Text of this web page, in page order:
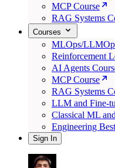
MCP Course
RAG Systems
Courses
MLOps/
Reinforcement
AI Agents
MCP Course
RAG Systems
LLM and Fine-
Classical ML
Engineering
Sign In